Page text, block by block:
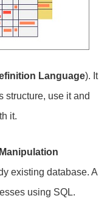
Language). It
structure, use it and
it.
existing database. A
using SQL.